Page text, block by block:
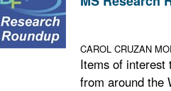
CAROL CRUZAN
Items of interest
from around the